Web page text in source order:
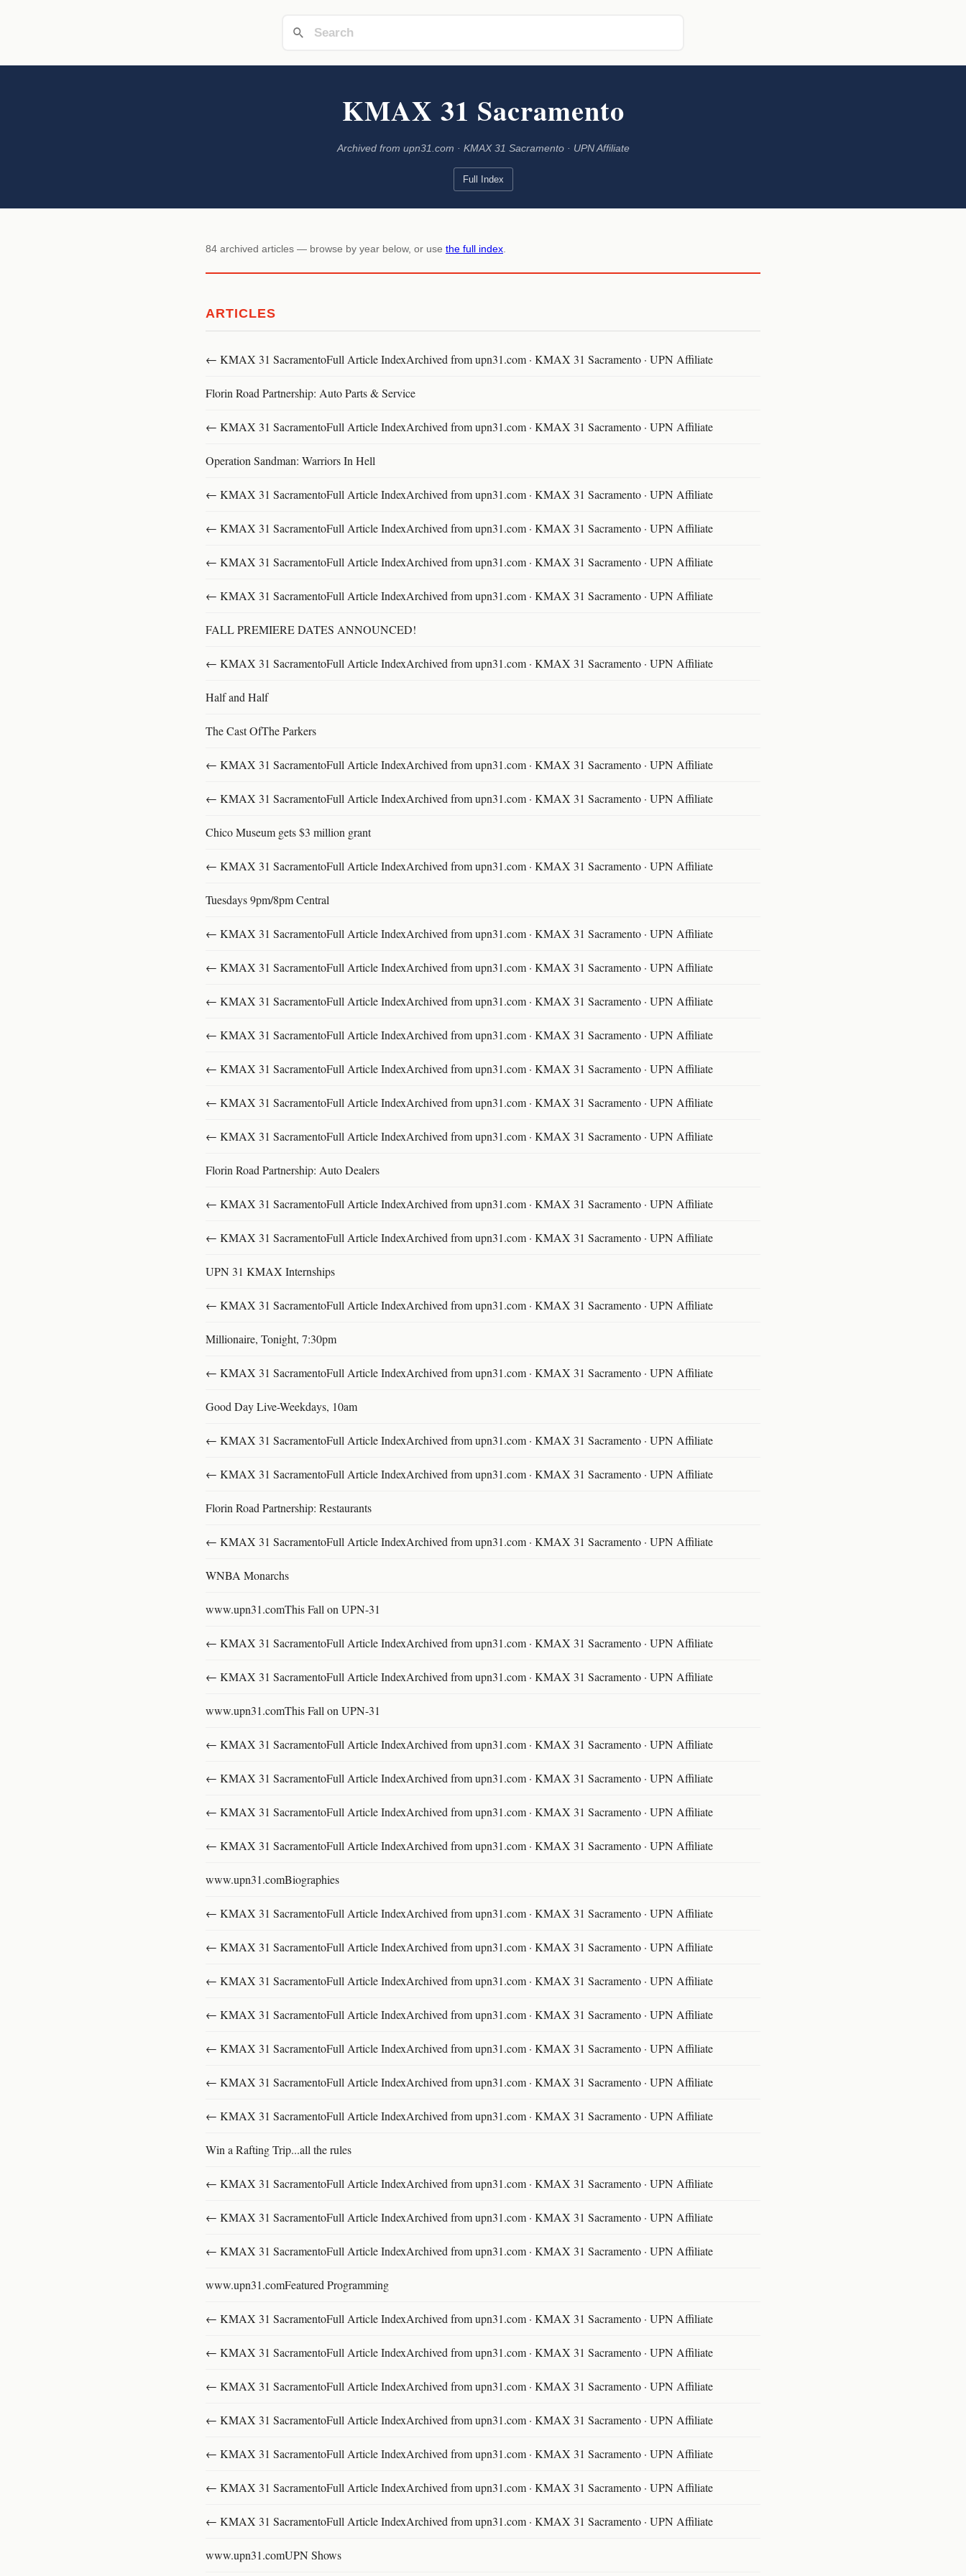
KMAX 31 Sacramento
Archived from upn31.com · KMAX 31 Sacramento · UPN Affiliate
Full Index
84 archived articles — browse by year below, or use the full index
ARTICLES
← KMAX 31 SacramentoFull Article IndexArchived from upn31.com · KMAX 31 Sacramento · UPN Affiliate
Florin Road Partnership: Auto Parts & Service
← KMAX 31 SacramentoFull Article IndexArchived from upn31.com · KMAX 31 Sacramento · UPN Affiliate
Operation Sandman: Warriors In Hell
← KMAX 31 SacramentoFull Article IndexArchived from upn31.com · KMAX 31 Sacramento · UPN Affiliate
← KMAX 31 SacramentoFull Article IndexArchived from upn31.com · KMAX 31 Sacramento · UPN Affiliate
← KMAX 31 SacramentoFull Article IndexArchived from upn31.com · KMAX 31 Sacramento · UPN Affiliate
← KMAX 31 SacramentoFull Article IndexArchived from upn31.com · KMAX 31 Sacramento · UPN Affiliate
FALL PREMIERE DATES ANNOUNCED!
← KMAX 31 SacramentoFull Article IndexArchived from upn31.com · KMAX 31 Sacramento · UPN Affiliate
Half and Half
The Cast OfThe Parkers
← KMAX 31 SacramentoFull Article IndexArchived from upn31.com · KMAX 31 Sacramento · UPN Affiliate
← KMAX 31 SacramentoFull Article IndexArchived from upn31.com · KMAX 31 Sacramento · UPN Affiliate
Chico Museum gets $3 million grant
← KMAX 31 SacramentoFull Article IndexArchived from upn31.com · KMAX 31 Sacramento · UPN Affiliate
Tuesdays 9pm/8pm Central
← KMAX 31 SacramentoFull Article IndexArchived from upn31.com · KMAX 31 Sacramento · UPN Affiliate
← KMAX 31 SacramentoFull Article IndexArchived from upn31.com · KMAX 31 Sacramento · UPN Affiliate
← KMAX 31 SacramentoFull Article IndexArchived from upn31.com · KMAX 31 Sacramento · UPN Affiliate
← KMAX 31 SacramentoFull Article IndexArchived from upn31.com · KMAX 31 Sacramento · UPN Affiliate
← KMAX 31 SacramentoFull Article IndexArchived from upn31.com · KMAX 31 Sacramento · UPN Affiliate
← KMAX 31 SacramentoFull Article IndexArchived from upn31.com · KMAX 31 Sacramento · UPN Affiliate
← KMAX 31 SacramentoFull Article IndexArchived from upn31.com · KMAX 31 Sacramento · UPN Affiliate
Florin Road Partnership: Auto Dealers
← KMAX 31 SacramentoFull Article IndexArchived from upn31.com · KMAX 31 Sacramento · UPN Affiliate
← KMAX 31 SacramentoFull Article IndexArchived from upn31.com · KMAX 31 Sacramento · UPN Affiliate
UPN 31 KMAX Internships
← KMAX 31 SacramentoFull Article IndexArchived from upn31.com · KMAX 31 Sacramento · UPN Affiliate
Millionaire, Tonight, 7:30pm
← KMAX 31 SacramentoFull Article IndexArchived from upn31.com · KMAX 31 Sacramento · UPN Affiliate
Good Day Live-Weekdays, 10am
← KMAX 31 SacramentoFull Article IndexArchived from upn31.com · KMAX 31 Sacramento · UPN Affiliate
← KMAX 31 SacramentoFull Article IndexArchived from upn31.com · KMAX 31 Sacramento · UPN Affiliate
Florin Road Partnership: Restaurants
← KMAX 31 SacramentoFull Article IndexArchived from upn31.com · KMAX 31 Sacramento · UPN Affiliate
WNBA Monarchs
www.upn31.comThis Fall on UPN-31
← KMAX 31 SacramentoFull Article IndexArchived from upn31.com · KMAX 31 Sacramento · UPN Affiliate
← KMAX 31 SacramentoFull Article IndexArchived from upn31.com · KMAX 31 Sacramento · UPN Affiliate
www.upn31.comThis Fall on UPN-31
← KMAX 31 SacramentoFull Article IndexArchived from upn31.com · KMAX 31 Sacramento · UPN Affiliate
← KMAX 31 SacramentoFull Article IndexArchived from upn31.com · KMAX 31 Sacramento · UPN Affiliate
← KMAX 31 SacramentoFull Article IndexArchived from upn31.com · KMAX 31 Sacramento · UPN Affiliate
← KMAX 31 SacramentoFull Article IndexArchived from upn31.com · KMAX 31 Sacramento · UPN Affiliate
www.upn31.comBiographies
← KMAX 31 SacramentoFull Article IndexArchived from upn31.com · KMAX 31 Sacramento · UPN Affiliate
← KMAX 31 SacramentoFull Article IndexArchived from upn31.com · KMAX 31 Sacramento · UPN Affiliate
← KMAX 31 SacramentoFull Article IndexArchived from upn31.com · KMAX 31 Sacramento · UPN Affiliate
← KMAX 31 SacramentoFull Article IndexArchived from upn31.com · KMAX 31 Sacramento · UPN Affiliate
← KMAX 31 SacramentoFull Article IndexArchived from upn31.com · KMAX 31 Sacramento · UPN Affiliate
← KMAX 31 SacramentoFull Article IndexArchived from upn31.com · KMAX 31 Sacramento · UPN Affiliate
← KMAX 31 SacramentoFull Article IndexArchived from upn31.com · KMAX 31 Sacramento · UPN Affiliate
Win a Rafting Trip...all the rules
← KMAX 31 SacramentoFull Article IndexArchived from upn31.com · KMAX 31 Sacramento · UPN Affiliate
← KMAX 31 SacramentoFull Article IndexArchived from upn31.com · KMAX 31 Sacramento · UPN Affiliate
← KMAX 31 SacramentoFull Article IndexArchived from upn31.com · KMAX 31 Sacramento · UPN Affiliate
www.upn31.comFeatured Programming
← KMAX 31 SacramentoFull Article IndexArchived from upn31.com · KMAX 31 Sacramento · UPN Affiliate
← KMAX 31 SacramentoFull Article IndexArchived from upn31.com · KMAX 31 Sacramento · UPN Affiliate
← KMAX 31 SacramentoFull Article IndexArchived from upn31.com · KMAX 31 Sacramento · UPN Affiliate
← KMAX 31 SacramentoFull Article IndexArchived from upn31.com · KMAX 31 Sacramento · UPN Affiliate
← KMAX 31 SacramentoFull Article IndexArchived from upn31.com · KMAX 31 Sacramento · UPN Affiliate
← KMAX 31 SacramentoFull Article IndexArchived from upn31.com · KMAX 31 Sacramento · UPN Affiliate
← KMAX 31 SacramentoFull Article IndexArchived from upn31.com · KMAX 31 Sacramento · UPN Affiliate
www.upn31.comUPN Shows